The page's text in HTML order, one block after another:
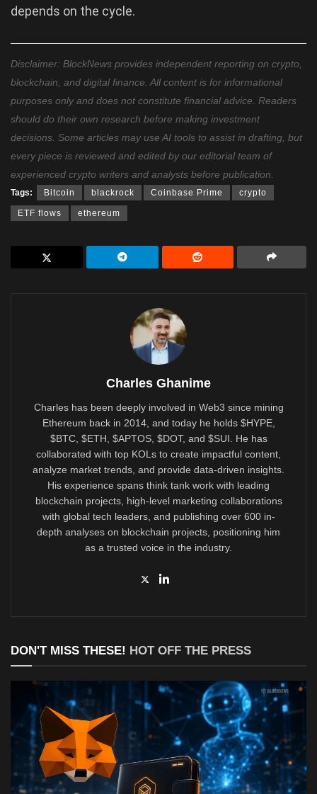
depends on the cycle.
Disclaimer: BlockNews provides independent reporting on crypto,
blockchain, and digital finance. All content is for informational
purposes only and does not constitute financial advice. Readers
should do their own research before making investment
decisions. Some articles may use AI tools to assist in drafting, but
every piece is reviewed and edited by our editorial team of
experienced crypto writers and analysts before publication.
Tags: Bitcoin blackrock Coinbase Prime crypto
ETF flows ethereum
Charles Ghanime
Charles has been deeply involved in Web3 since mining
Ethereum back in 2014, and today he holds $HYPE,
$BTC, $ETH, $APTOS, $DOT, and $SUI. He has
collaborated with top KOLs to create impactful content,
analyze market trends, and provide data-driven insights.
His experience spans think tank work with leading
blockchain projects, high-level marketing collaborations
with global tech leaders, and publishing over 600 in-
depth analyses on blockchain projects, positioning him
as a trusted voice in the industry.
DON'T MISS THESE! HOT OFF THE PRESS